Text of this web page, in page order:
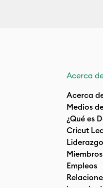
Acerca
Acerca
Medios
¿Qué es
Cricut
Liderazgo
Empleos